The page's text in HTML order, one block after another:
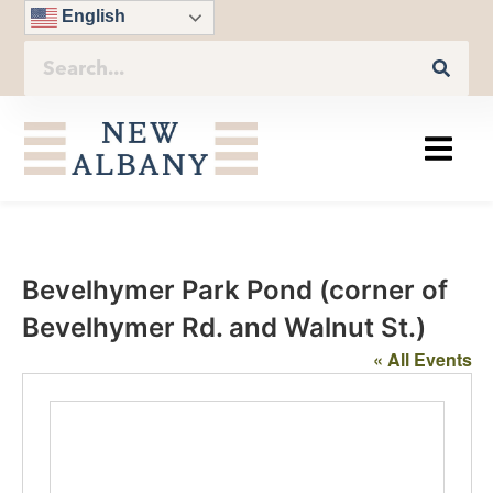
English
Bevelhymer Park Pond (corner of
Bevelhymer Rd. and Walnut St.)
« All Events